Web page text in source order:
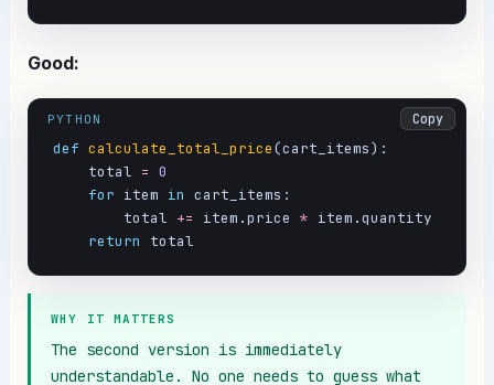
Good:
PYTHON Copy
def calculate_total_price(cart_items):
    total
= 0
for item in cart_items:
        total
+= item.price * item.quantity
return
total
WHY IT MATTERS
The second version is immediately